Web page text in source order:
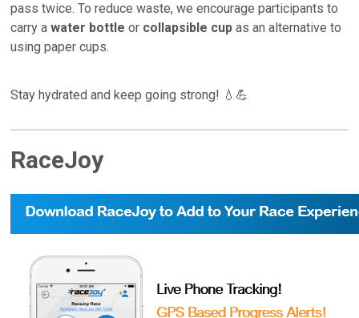
pass twice. To reduce waste, we encourage participants to
carry awater bottle or collapsible cup as an alternative to
using paper cups.
Stay hydrated and keep going strong! 💧💪
RaceJoy